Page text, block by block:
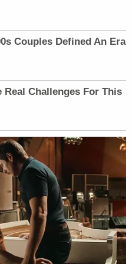
saying and reporting.
Couples Defined An Era
Real Challenges For This